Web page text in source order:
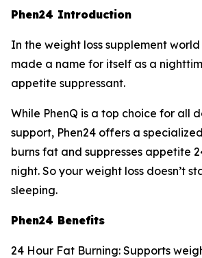
Phen24 Introduction
In the weight loss supplement world
made a name for itself as a
appetite suppressant.
While PhenQ is a top choice for all
support, Phen24 offers a
burns fat and suppresses appetite
night. So your weight loss doesn’t
sleeping.
Phen24 Benefits
24 Hour Fat Burning: Supports